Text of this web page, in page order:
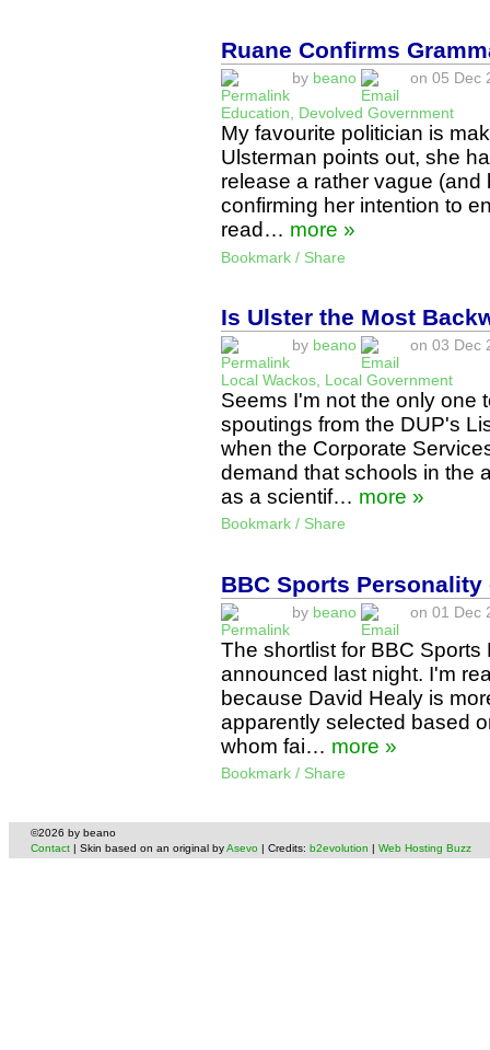
Ruane Confirms
by beano
on 05 Dec
Education, Devolved Government
My favourite politician is
Ulsterman points out, she
release a rather vague
confirming her intention to
read… more »
Bookmark / Share
Is Ulster the Most
by beano
on 03 Dec
Local Wackos, Local Government
Seems I'm not the only one
spoutings from the DUP's
when the Corporate
demand that schools in the
as a scientif… more »
Bookmark / Share
BBC Sports Personality
by beano on 01 Dec
The shortlist for BBC
announced last night. I'm
because David Healy is
apparently selected based
whom fai… more »
Bookmark / Share
©2026 by beano
Contact | Skin based on an original byAsevo | Credits: b2evolution | Web Hosting Buzz